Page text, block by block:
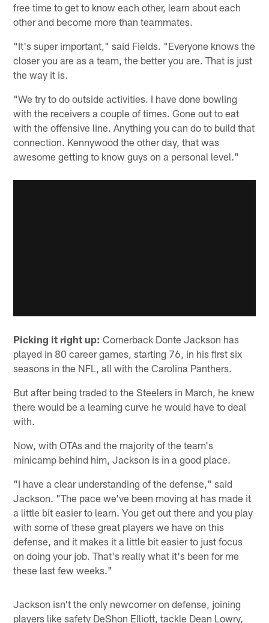
free time to get to know each other, learn about each
other and become more than teammates.
"It's super important," said Fields. "Everyone knows the
closer you are as a team, the better you are. That is just
the way it is.
"We try to do outside activities. I have done bowling
with the receivers a couple of times. Gone out to eat
with the offensive line. Anything you can do to build that
connection. Kennywood the other day, that was
awesome getting to know guys on a personal level."
Picking it right up: Cornerback Donte Jackson has
played in 80 career games, starting 76, in his first six
seasons in the NFL, all with the Carolina Panthers.
But after being traded to the Steelers in March, he knew
there would be a learning curve he would have to deal
with.
Now, with OTAs and the majority of the team's
minicamp behind him, Jackson is in a good place.
"I have a clear understanding of the defense," said
Jackson. "The pace we've been moving at has made it
a little bit easier to learn. You get out there and you play
with some of these great players we have on this
defense, and it makes it a little bit easier to just focus
on doing your job. That's really what it's been for me
these last few weeks."
Jackson isn't the only newcomer on defense, joining
players like safety DeShon Elliott, tackle Dean Lowry,